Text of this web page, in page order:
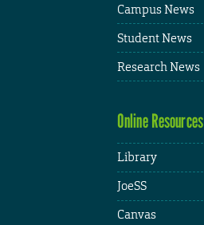
Campus News
Student News
Research News
Online Resources
Library
JoeSS
Canvas